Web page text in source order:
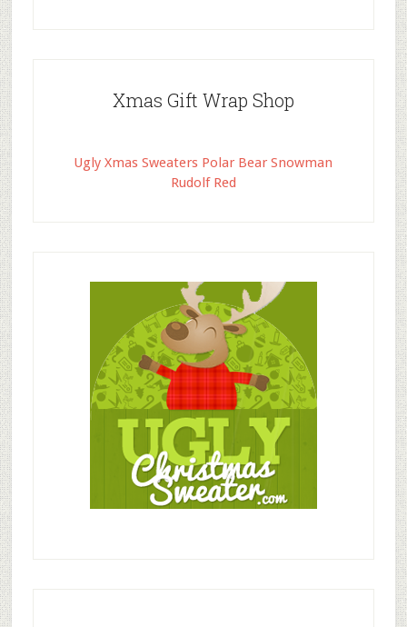
Xmas Gift Wrap Shop
Ugly Xmas Sweaters Polar Bear Snowman
Rudolf Red